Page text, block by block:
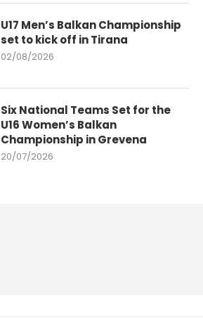
U17 Men’s Balkan Championship
set to kick off in Tirana
02/08/2026
Six National Teams Set for the
U16 Women’s Balkan
Championship in Grevena
20/07/2026